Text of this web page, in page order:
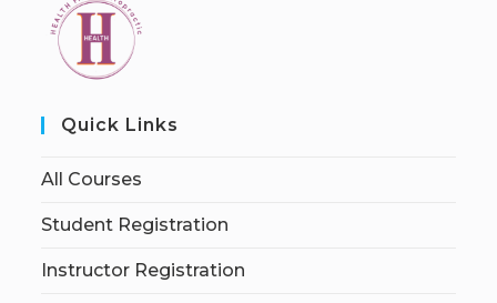
Quick Links
All Courses
Student Registration
Instructor Registration